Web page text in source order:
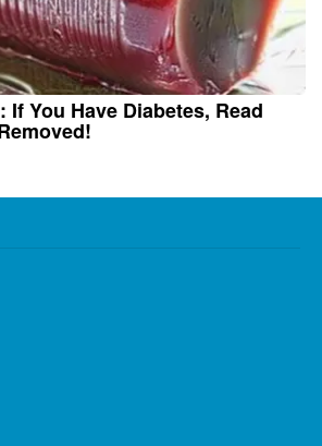
You Have Diabetes, Read